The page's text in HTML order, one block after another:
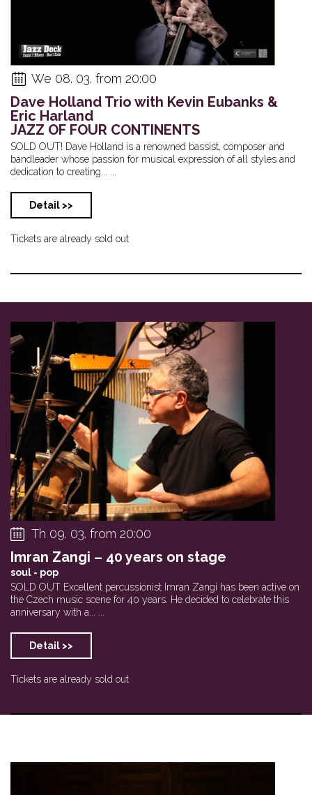
We 08. 03. from 20:00
Dave Holland Trio with Kevin Eubanks &
Eric Harland
JAZZ OF FOUR CONTINENTS
SOLD OUT! Dave Holland is a renowned bassist, composer and
bandleader whose passion for musical expression of all styles and
dedication to creating... ...
Detail >>
Tickets are already sold out
Th 09. 03. from 20:00
Imran Zangi – 40 years on stage
soul - pop
SOLD OUT Excellent percussionist Imran Zangi has been active on
the Czech music scene for 40 years. He decided to celebrate this
anniversary with a... ...
Detail >>
Tickets are already sold out